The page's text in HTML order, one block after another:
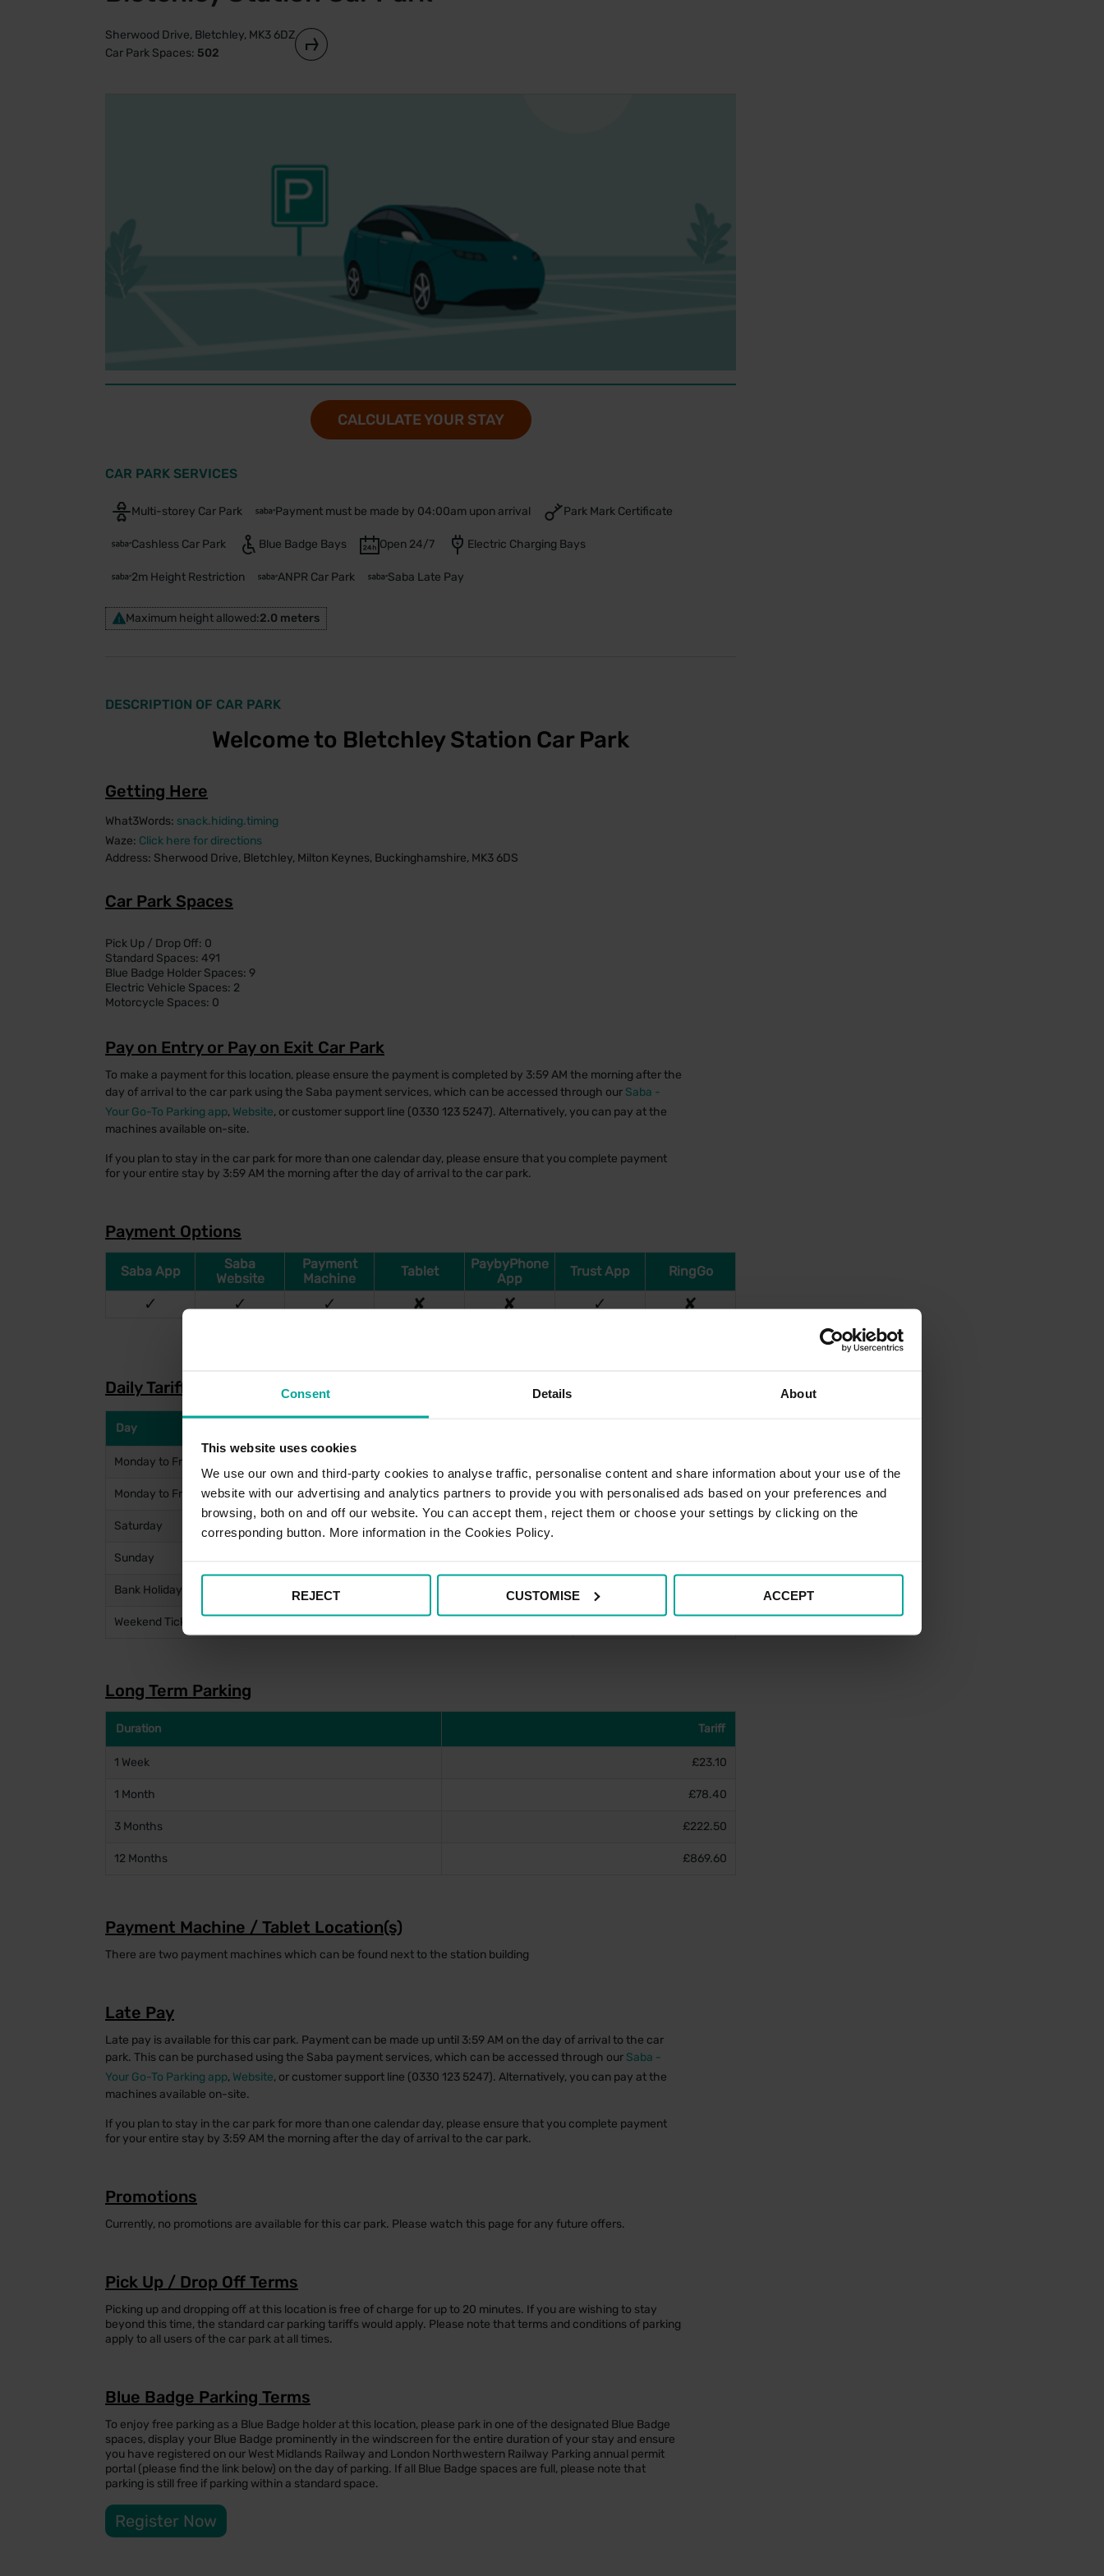
Consent Details About
This website uses cookies
We use our own and third-party cookies to analyse traffic, personalise content and share information about your use of the
website with our advertising and analytics partners to provide you with personalised ads based on your preferences and
browsing, both on and off our website. You can accept them, reject them or choose your settings by clicking on the
corresponding button. More information in the Cookies Policy.
REJECT CUSTOMISE ACCEPT
Sherwood Drive, Bletchley, MK3 6DZ
Car Park Spaces: 502
CALCULATE YOUR STAY
CAR PARK SERVICES
Multi-storey Car Park Payment must be made by 04:00am upon arrival Park Mark Certificate
Cashless Car Park Blue Badge Bays Open 24/7 Electric Charging Bays
2m Height Restriction ANPR Car Park Saba Late Pay
Maximum height allowed:2.0 meters
DESCRIPTION OF CAR PARK
Welcome to Bletchley Station Car Park
Getting Here
What3Words: snack.hiding.timing
Waze: Click here for directions
Address: Sherwood Drive, Bletchley, Milton Keynes, Buckinghamshire, MK3 6DS
Car Park Spaces
Pick Up / Drop Off: 0
Standard Spaces: 491
Blue Badge Holder Spaces: 9
Electric Vehicle Spaces: 2
Motorcycle Spaces: 0
Pay on Entry or Pay on Exit Car Park
To make a payment for this location, please ensure the payment is completed by 3:59 AM the morning after the
day of arrival to the car park using the Saba payment services, which can be accessed through our Saba -
Your Go-To Parking app, Website, or customer support line (0330 123 5247). Alternatively, you can pay at the
machines available on-site.
If you plan to stay in the car park for more than one calendar day, please ensure that you complete payment
for your entire stay by 3:59 AM the morning after the day of arrival to the car park.
Payment Options
Saba App
Saba
Website
Payment
Machine
Tablet
PaybyPhone
App
Trust App RingGo
✓ ✓ ✓ ✘ ✘ ✓ ✘
Daily Tariffs
Day
Monday to Friday (Entry before 10am)
Monday to Friday (Entry after 10am) £5.50
Saturday
Sunday
Bank Holidays
Weekend Ticket (From Friday 10am to Monday 4am)
Long Term Parking
Duration Tariff
1 Week £23.10
1 Month £78.40
3 Months £222.50
12 Months £869.60
Payment Machine / Tablet Location(s)
There are two payment machines which can be found next to the station building
Late Pay
Late pay is available for this car park. Payment can be made up until 3:59 AM on the day of arrival to the car
park. This can be purchased using the Saba payment services, which can be accessed through our Saba -
Your Go-To Parking app, Website, or customer support line (0330 123 5247). Alternatively, you can pay at the
machines available on-site.
If you plan to stay in the car park for more than one calendar day, please ensure that you complete payment
for your entire stay by 3:59 AM the morning after the day of arrival to the car park.
Promotions
Currently, no promotions are available for this car park. Please watch this page for any future offers.
Pick Up / Drop Off Terms
Picking up and dropping off at this location is free of charge for up to 20 minutes. If you are wishing to stay
beyond this time, the standard car parking tariffs would apply. Please note that terms and conditions of parking
apply to all users of the car park at all times.
Blue Badge Parking Terms
To enjoy free parking as a Blue Badge holder at this location, please park in one of the designated Blue Badge
spaces, display your Blue Badge prominently in the windscreen for the entire duration of your stay and ensure
you have registered on our West Midlands Railway and London Northwestern Railway Parking annual permit
portal (please find the link below) on the day of parking. If all Blue Badge spaces are full, please note that
parking is still free if parking within a standard space.
Register Now